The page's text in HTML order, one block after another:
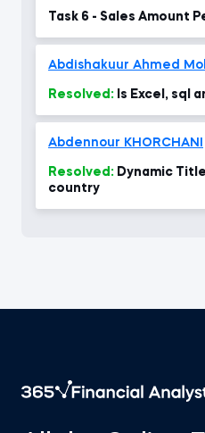
Task 6 - Sales Amount
Abdishakuur Ahmed
Resolved:
Abdennour KHORCHANI
Resolved:
country